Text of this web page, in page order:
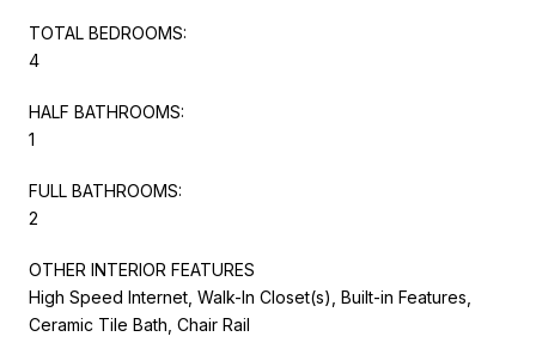
TOTAL BEDROOMS:
4
HALF BATHROOMS:
1
FULL BATHROOMS:
2
OTHER INTERIOR FEATURES
High Speed Internet, Walk-In Closet(s), Built-in Features,
Ceramic Tile Bath, Chair Rail